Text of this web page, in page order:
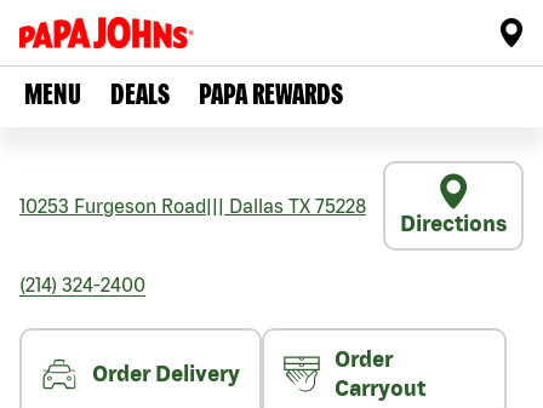
MENU DEALS PAPA REWARDS
10253 Furgeson Road Dallas TX 75228
Directions
(214) 324-2400
Order Delivery
Order
Carryout